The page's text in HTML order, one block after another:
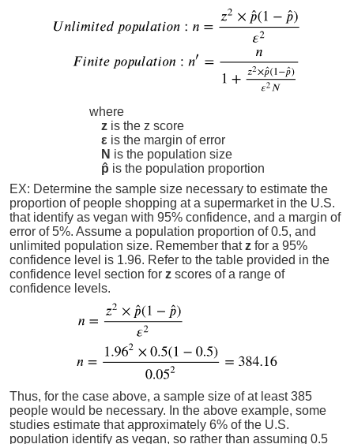
where
z is the z score
ε is the margin of error
N is the population size
p̂ is the population proportion
EX: Determine the sample size necessary to estimate the
proportion of people shopping at a supermarket in the U.S.
that identify as vegan with 95% confidence, and a margin of
error of 5%. Assume a population proportion of 0.5, and
unlimited population size. Remember thatz for a 95%
confidence level is 1.96. Refer to the table provided in the
confidence level section for z scores of a range of
confidence levels.
Thus, for the case above, a sample size of at least 385
people would be necessary. In the above example, some
studies estimate that approximately 6% of the U.S.
population identify as vegan, so rather than assuming 0.5